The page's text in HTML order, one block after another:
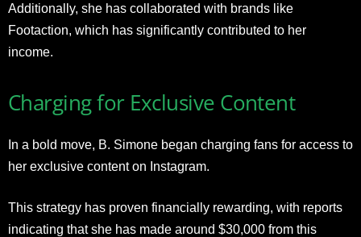
Additionally, she has collaborated with brands like
Footaction, which has significantly contributed to her
income.
Charging for Exclusive Content
In a bold move, B. Simone began charging fans for access to
her exclusive content on Instagram.
This strategy has proven financially rewarding, with reports
indicating that she has made around $30,000 from this